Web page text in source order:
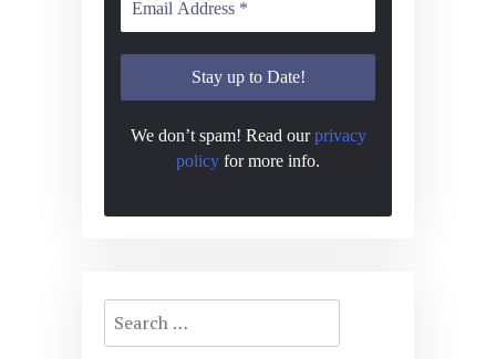
We don’t spam! Read ourprivacy
policy for more info.
Search
for: